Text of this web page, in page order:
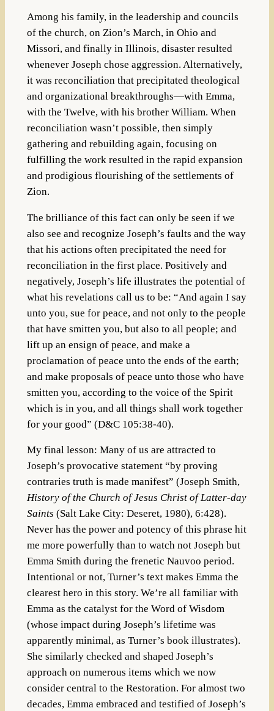
Among his family, in the leadership and councils
of the church, on Zion’s March, in Ohio and
Missori, and finally in Illinois, disaster resulted
whenever Joseph chose aggression. Alternatively,
it was reconciliation that precipitated theological
and organizational breakthroughs—with Emma,
with the Twelve, with his brother William. When
reconciliation wasn’t possible, then simply
gathering and rebuilding again, focusing on
fulfilling the work resulted in the rapid expansion
and prodigious flourishing of the settlements of
Zion.
The brilliance of this fact can only be seen if we
also see and recognize Joseph’s faults and the way
that his actions often precipitated the need for
reconciliation in the first place. Positively and
negatively, Joseph’s life illustrates the potential of
what his revelations call us to be: “And again I say
unto you, sue for peace, and not only to the people
that have smitten you, but also to all people; and
lift up an ensign of peace, and make a
proclamation of peace unto the ends of the earth;
and make proposals of peace unto those who have
smitten you, according to the voice of the Spirit
which is in you, and all things shall work together
for your good” (D&C 105:38-40).
My final lesson: Many of us are attracted to
Joseph’s provocative statement “by proving
contraries truth is made manifest” (Joseph Smith,
History of the Church of Jesus Christ of Latter-day
Saints (Salt Lake City: Deseret, 1980), 6:428).
Never has the power and potency of this phrase hit
me more powerfully than to watch not Joseph but
Emma Smith during the frenetic Nauvoo period.
Intentional or not, Turner’s text makes Emma the
clearest hero in this story. We’re all familiar with
Emma as the catalyst for the Word of Wisdom
(whose impact during Joseph’s lifetime was
apparently minimal, as Turner’s book illustrates).
She similarly checked and shaped Joseph’s
approach on numerous items which we now
consider central to the Restoration. For almost two
decades, Emma embraced and testified of Joseph’s